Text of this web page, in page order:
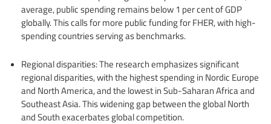
average, public spending remains below 1 per cent of GDP
globally. This calls for more public funding for FHER, with high-
spending countries serving as benchmarks.
Regional disparities: The research emphasizes significant
regional disparities, with the highest spending in Nordic Europe
and North America, and the lowest in Sub-Saharan Africa and
Southeast Asia. This widening gap between the global North
and South exacerbates global competition.